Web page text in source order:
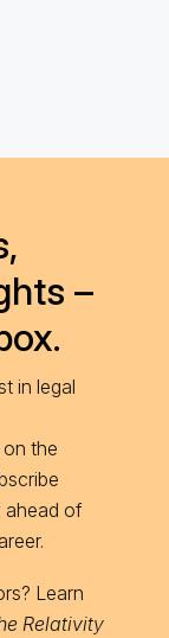
–
in legal
the
ahead of
Learn
Relativity